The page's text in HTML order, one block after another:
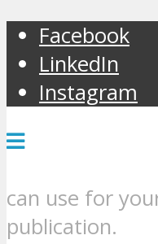
Facebook
LinkedIn
Instagram
can use for
publication.